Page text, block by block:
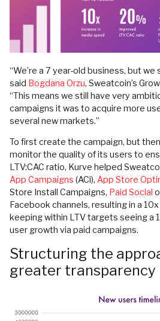
“We’re a 7 year-old business, but we
said Bogdana Orzu, Sweatcoin’s
“This means we still have very
campaigns it was to acquire more
several new markets.”
To first create the campaign, but
monitor the quality of its users to
LTV:CAC ratio, Kurve helped
App Campaigns (ACi), App Store
Store Install Campaigns, Paid Social
Facebook channels, resulting in a
keeping within LTV targets seeing a
user growth via paid campaigns.
Structuring the
greater transparency